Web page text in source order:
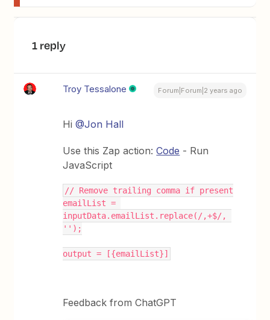
1 reply
Troy Tessalone Forum|Forum|2 years ago
Hi@Jon Hall
Use this Zap action:Code - Run
JavaScript
// Remove trailing comma if present
emailList =
inputData.emailList.replace(/,+$/,
'');
output = [{emailList}]
Feedback from ChatGPT